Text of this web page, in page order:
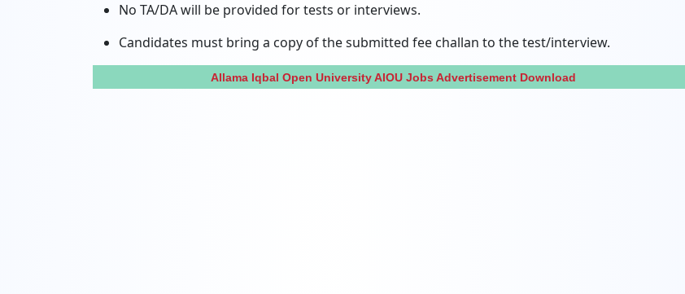
No TA/DA will be provided for tests or interviews.
Candidates must bring a copy of the submitted fee challan to the test/interview.
Allama Iqbal Open University AIOU Jobs Advertisement Download